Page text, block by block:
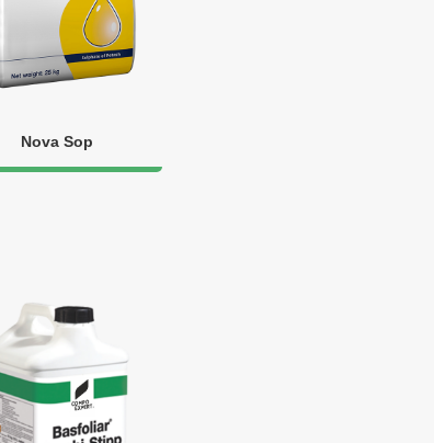
Nova Sop